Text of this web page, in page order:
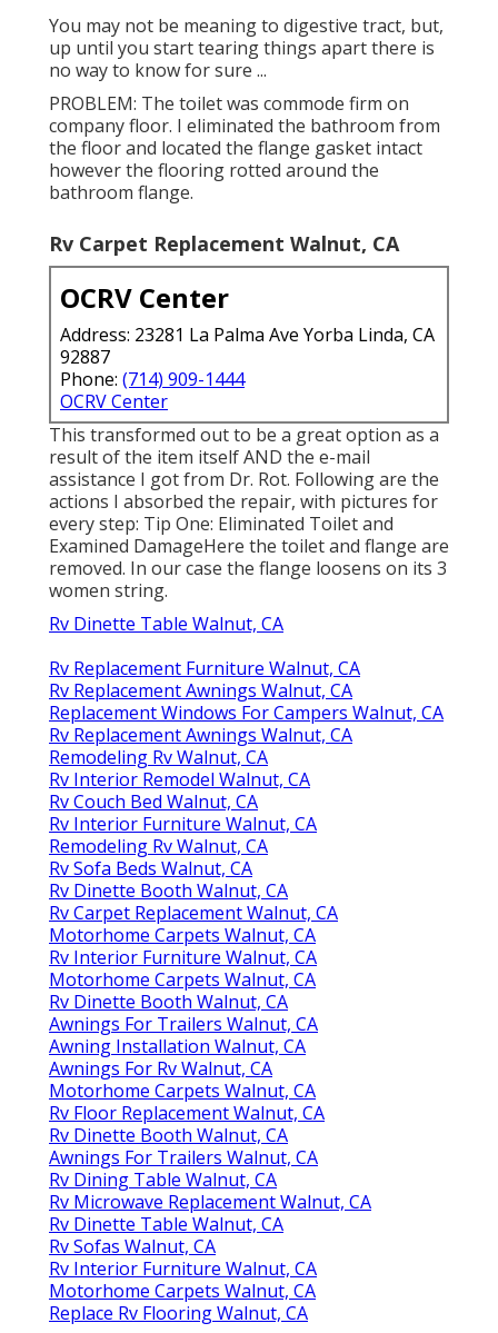
You may not be meaning to digestive tract, but,
up until you start tearing things apart there is
no way to know for sure ...
PROBLEM: The toilet was commode firm on
company floor. I eliminated the bathroom from
the floor and located the flange gasket intact
however the flooring rotted around the
bathroom flange.
Rv Carpet Replacement Walnut, CA
OCRV Center
Address: 23281 La Palma Ave Yorba Linda, CA
92887
Phone: (714) 909-1444
OCRV Center
This transformed out to be a great option as a
result of the item itself AND the e-mail
assistance I got from Dr. Rot. Following are the
actions I absorbed the repair, with pictures for
every step: Tip One: Eliminated Toilet and
Examined DamageHere the toilet and flange are
removed. In our case the flange loosens on its 3
women string.
Rv Dinette Table Walnut, CA
Rv Replacement Furniture Walnut, CA
Rv Replacement Awnings Walnut, CA
Replacement Windows For Campers Walnut, CA
Rv Replacement Awnings Walnut, CA
Remodeling Rv Walnut, CA
Rv Interior Remodel Walnut, CA
Rv Couch Bed Walnut, CA
Rv Interior Furniture Walnut, CA
Remodeling Rv Walnut, CA
Rv Sofa Beds Walnut, CA
Rv Dinette Booth Walnut, CA
Rv Carpet Replacement Walnut, CA
Motorhome Carpets Walnut, CA
Rv Interior Furniture Walnut, CA
Motorhome Carpets Walnut, CA
Rv Dinette Booth Walnut, CA
Awnings For Trailers Walnut, CA
Awning Installation Walnut, CA
Awnings For Rv Walnut, CA
Motorhome Carpets Walnut, CA
Rv Floor Replacement Walnut, CA
Rv Dinette Booth Walnut, CA
Awnings For Trailers Walnut, CA
Rv Dining Table Walnut, CA
Rv Microwave Replacement Walnut, CA
Rv Dinette Table Walnut, CA
Rv Sofas Walnut, CA
Rv Interior Furniture Walnut, CA
Motorhome Carpets Walnut, CA
Replace Rv Flooring Walnut, CA